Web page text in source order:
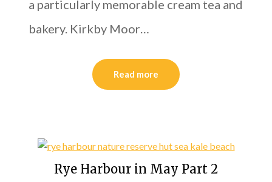
a particularly memorable cream tea and
bakery. Kirkby Moor…
Read more
Rye Harbour in May Part 2